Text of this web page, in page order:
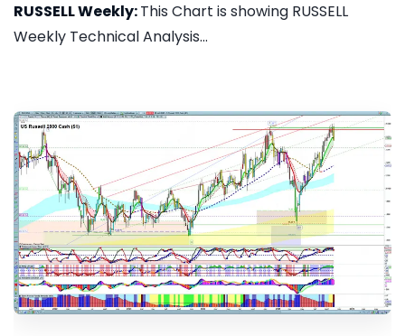
RUSSELL Weekly:This Chart is showing RUSSELL
Weekly Technical Analysis...